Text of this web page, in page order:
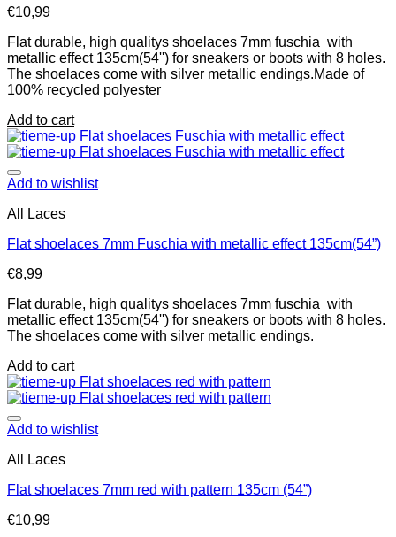
€10,99
Flat durable, high qualitys shoelaces 7mm fuschia with
metallic effect 135cm(54'') for sneakers or boots with 8 holes.
The shoelaces come with silver metallic endings.Made of
100% recycled polyester
Add to cart
Add to wishlist
All Laces
Flat shoelaces 7mm Fuschia with metallic effect 135cm(54”)
€8,99
Flat durable, high qualitys shoelaces 7mm fuschia with
metallic effect 135cm(54'') for sneakers or boots with 8 holes.
The shoelaces come with silver metallic endings.
Add to cart
Add to wishlist
All Laces
Flat shoelaces 7mm red with pattern 135cm (54”)
€10,99